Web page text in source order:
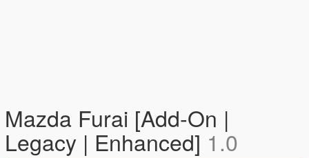
Mazda Furai [Add-On |
Legacy | Enhanced] 1.0